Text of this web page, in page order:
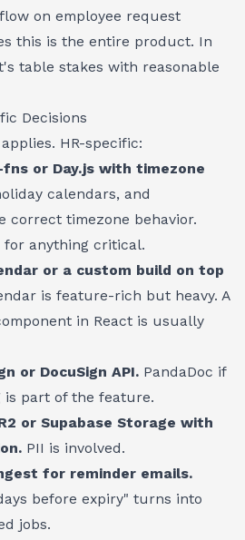
flow on employee request
this is the entire product. In
table stakes with reasonable
Decisions
HR-specific:
or Day.js with timezone
calendars, and
correct timezone behavior.
for anything critical.
or a custom build on top
is feature-rich but heavy. A
in React is usually
or DocuSign API. PandaDoc if
part of the feature.
or Supabase Storage with
PII is involved.
for reminder emails.
before expiry" turns into
jobs.